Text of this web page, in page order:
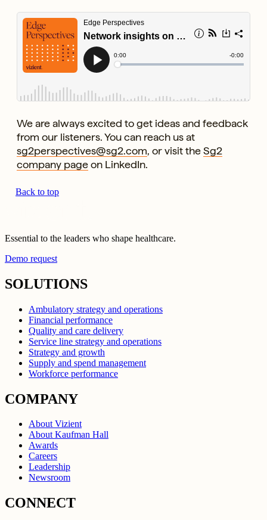
We are always excited to get ideas and feedback
from our listeners. You can reach us at
sg2perspectives@sg2.com, or visit theSg2
company pageon LinkedIn.
Back to top
Essential to the leaders who shape healthcare.
Demo request
SOLUTIONS
Ambulatory strategy and operations
Financial performance
Quality and care delivery
Service line strategy and operations
Strategy and growth
Supply and spend management
Workforce performance
COMPANY
About Vizient
About Kaufman Hall
Awards
Careers
Leadership
Newsroom
CONNECT